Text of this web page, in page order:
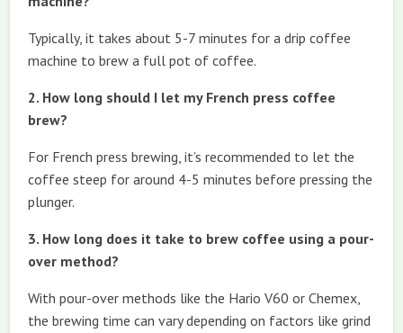
Typically, it takes about 5-7 minutes for a drip coffee
machine to brew a full pot of coffee.
2. How long should I let my French press coffee
brew?
For French press brewing, it’s recommended to let the
coffee steep for around 4-5 minutes before pressing the
plunger.
3. How long does it take to brew coffee using a pour-
over method?
With pour-over methods like the Hario V60 or Chemex,
the brewing time can vary depending on factors like grind